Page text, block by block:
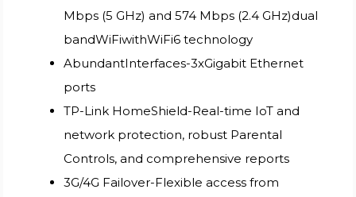
Mbps (5 GHz) and 574 Mbps (2.4 GHz)dual
bandWiFiwithWiFi6 technology
AbundantInterfaces-3xGigabit Ethernet
ports
TP-Link HomeShield-Real-time IoT and
network protection, robust Parental
Controls, and comprehensive reports
3G/4G Failover-Flexible access from